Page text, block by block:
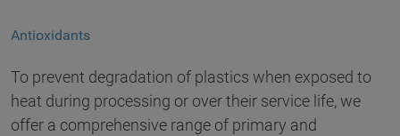
Antioxidants
To prevent degradation of plastics when exposed to
heat during processing or over their service life, we
offer a comprehensive range of primary and